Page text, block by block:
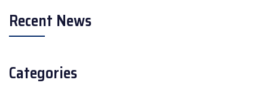
Recent News
Categories